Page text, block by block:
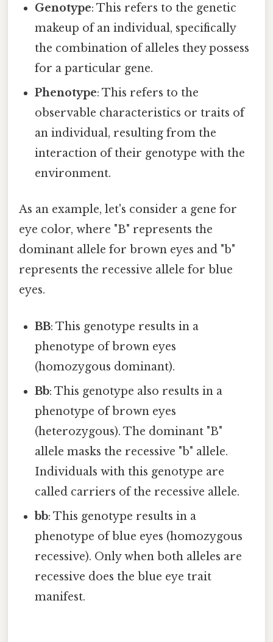
Genotype: This refers to the genetic
makeup of an individual, specifically
the combination of alleles they possess
for a particular gene.
Phenotype: This refers to the
observable characteristics or traits of
an individual, resulting from the
interaction of their genotype with the
environment.
As an example, let's consider a gene for
eye color, where "B" represents the
dominant allele for brown eyes and "b"
represents the recessive allele for blue
eyes.
BB: This genotype results in a
phenotype of brown eyes
(homozygous dominant).
Bb: This genotype also results in a
phenotype of brown eyes
(heterozygous). The dominant "B"
allele masks the recessive "b" allele.
Individuals with this genotype are
called carriers of the recessive allele.
bb: This genotype results in a
phenotype of blue eyes (homozygous
recessive). Only when both alleles are
recessive does the blue eye trait
manifest.